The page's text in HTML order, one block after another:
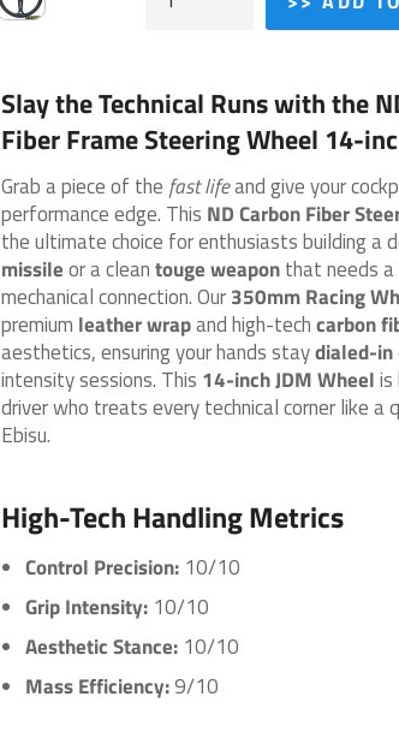
Slay the Technical Runs with the
Fiber Frame Steering Wheel 14-
Grab a piece of the fast lifeand give your
performance edge. This ND Carbon Fiber
the ultimate choice for enthusiasts building a
missileor a cleantouge weaponthat needs a
mechanical connection. Our350mm Racing
premium leather wrapand high-techcarbon
aesthetics, ensuring your hands staydialed-in
intensity sessions. This 14-inch JDM Wheel
driver who treats every technical corner like a
Ebisu.
High-Tech Handling Metrics
Control Precision: 10/10
Grip Intensity: 10/10
Aesthetic Stance: 10/10
Mass Efficiency:9/10